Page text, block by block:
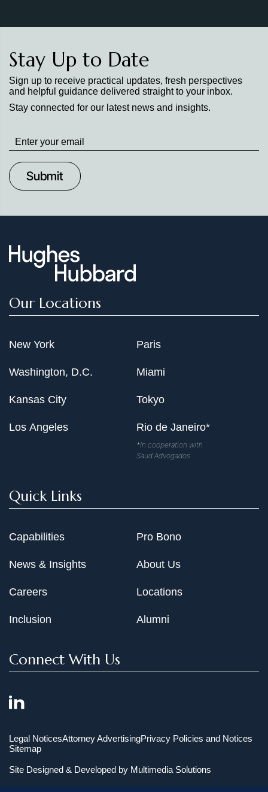
Stay Up to Date
Sign up to receive practical updates, fresh perspectives
and helpful guidance delivered straight to your inbox.
Stay connected for our latest news and insights.
Stay
up
to
Date
Our Locations
New York
Washington, D.C.
Kansas City
Los Angeles
Paris
Miami
Tokyo
Rio de Janeiro*
*In cooperation with
Saud Advogados
Quick Links
Capabilities
News & Insights
Careers
Inclusion
Pro Bono
About Us
Locations
Alumni
Connect With Us
Legal NoticesAttorney AdvertisingPrivacy Policies and Notices
Sitemap
Site Designed & Developed by Multimedia Solutions